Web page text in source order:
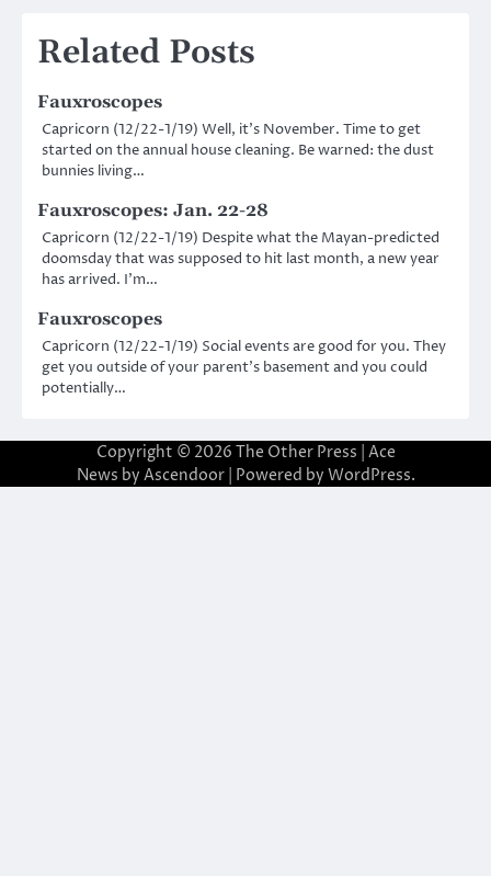
Related Posts
Fauxroscopes
Capricorn (12/22-1/19) Well, it’s November. Time to get
started on the annual house cleaning. Be warned: the dust
bunnies living…
Fauxroscopes: Jan. 22-28
Capricorn (12/22-1/19) Despite what the Mayan-predicted
doomsday that was supposed to hit last month, a new year
has arrived. I’m…
Fauxroscopes
Capricorn (12/22-1/19) Social events are good for you. They
get you outside of your parent’s basement and you could
potentially…
Copyright © 2026 The Other Press | Ace
News by Ascendoor| Powered by WordPress.